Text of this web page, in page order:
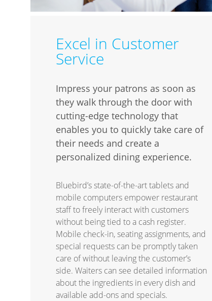
Excel in Customer
Service
Impress your patrons as soon as
they walk through the door with
cutting-edge technology that
enables you to quickly take care of
their needs and create a
personalized dining experience.
Bluebird’s state-of-the-art tablets and
mobile computers empower restaurant
staff to freely interact with customers
without being tied to a cash register.
Mobile check-in, seating assignments, and
special requests can be promptly taken
care of without leaving the customer’s
side. Waiters can see detailed information
about the ingredients in every dish and
available add-ons and specials.